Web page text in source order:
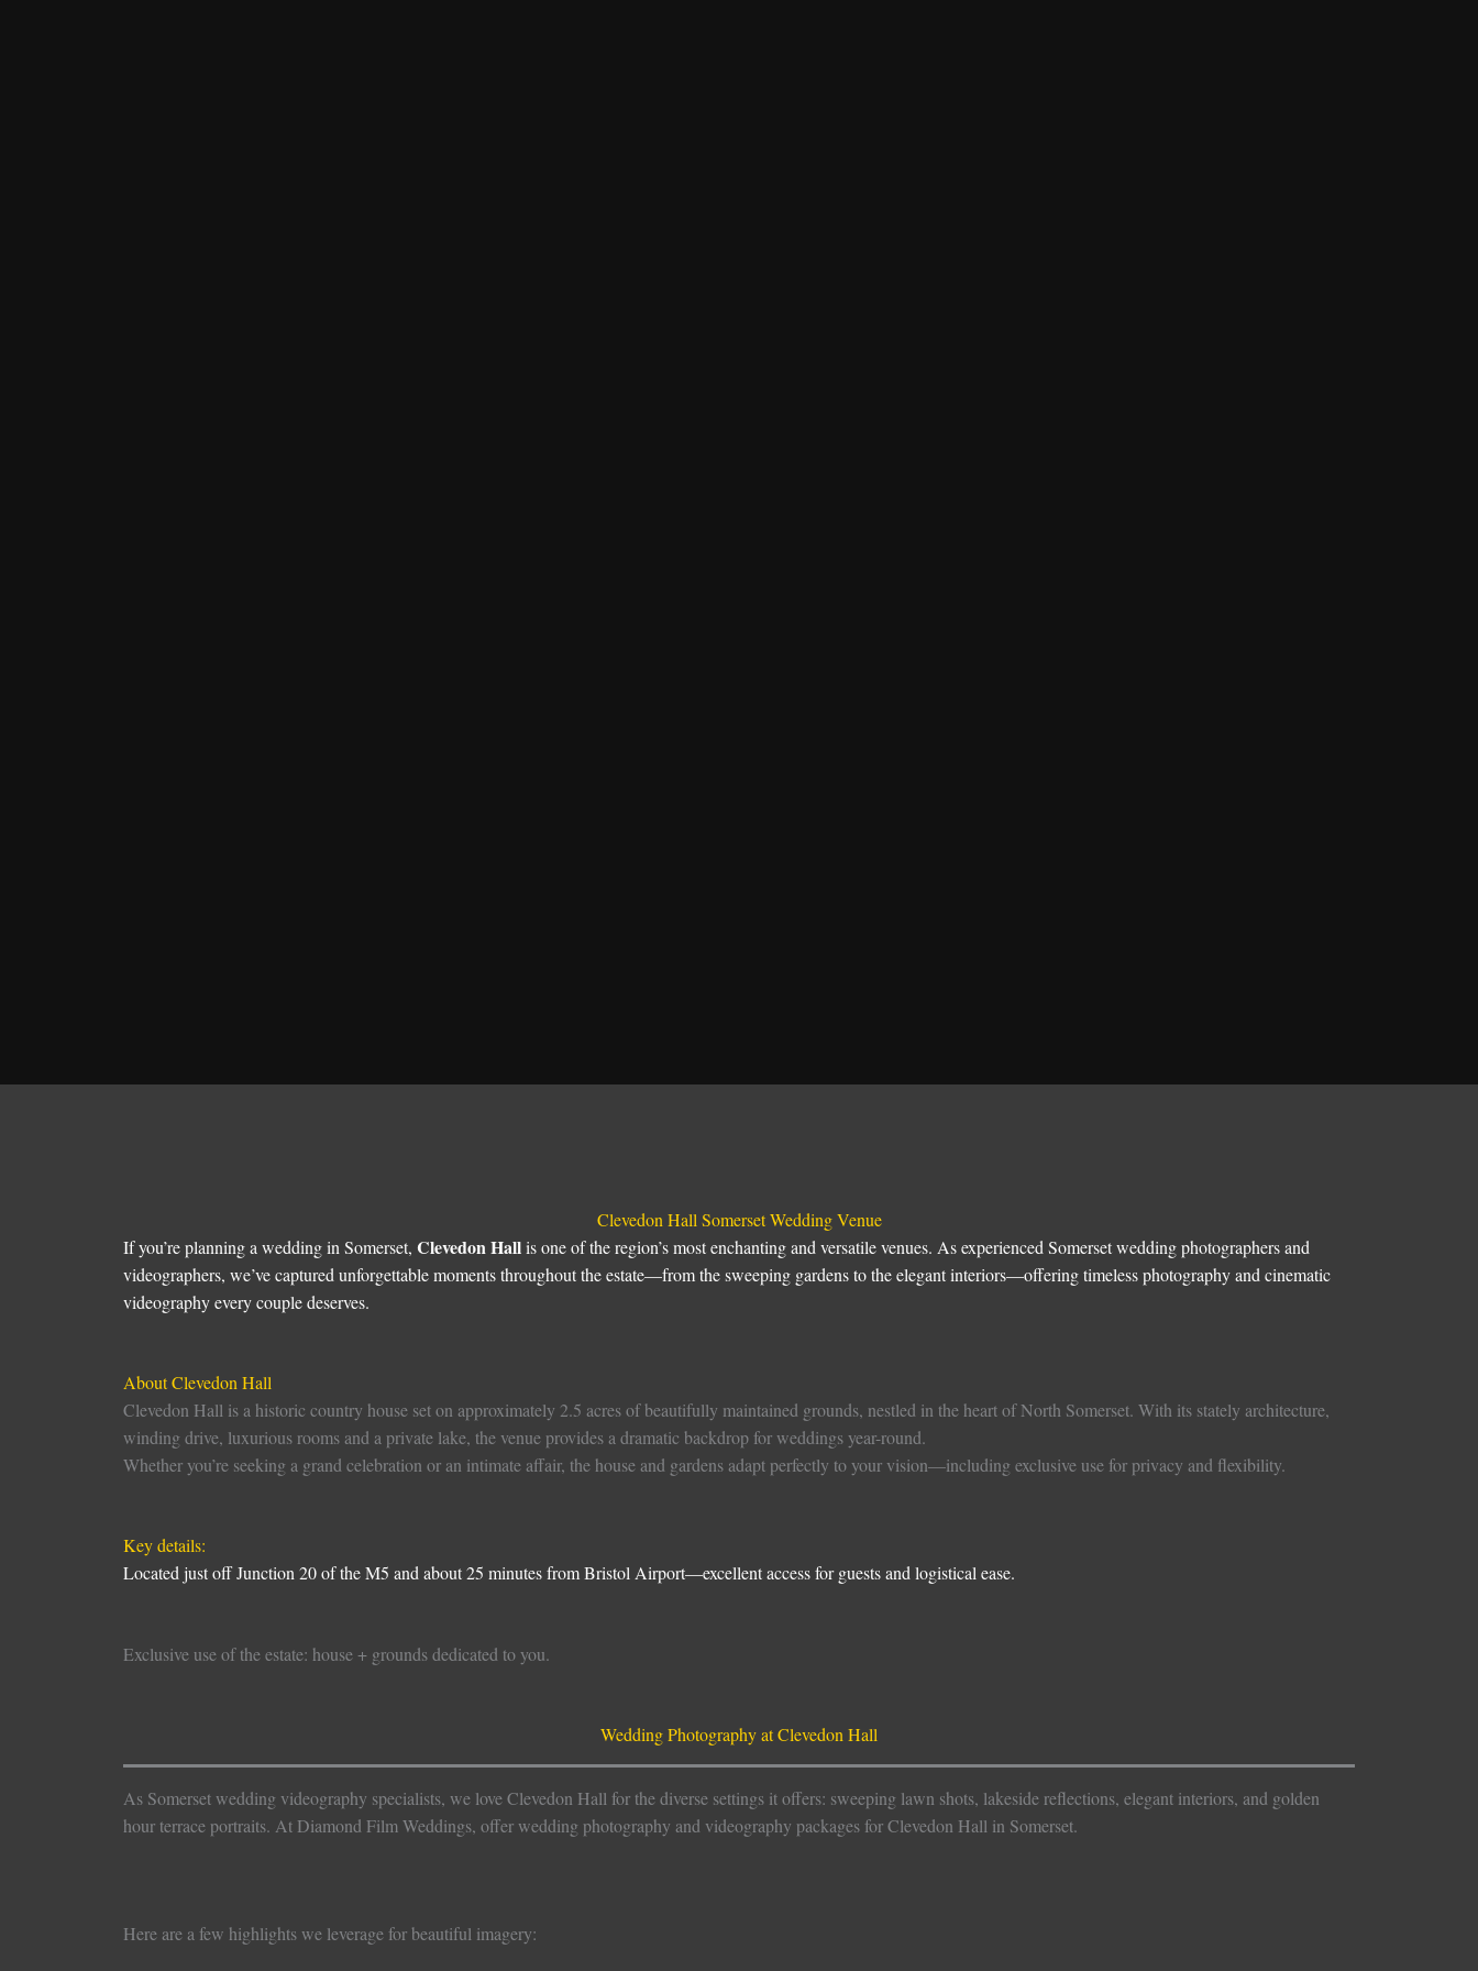
Clevedon Hall Somerset Wedding Venue
If you’re planning a wedding in Somerset, Clevedon Hallis one of the region’s most enchanting and versatile venues. As experienced Somerset wedding photographers and
videographers, we’ve captured unforgettable moments throughout the estate—from the sweeping gardens to the elegant interiors—offering timeless photography and cinematic
videography every couple deserves.
About Clevedon Hall
Clevedon Hall is a historic country house set on approximately 2.5 acres of beautifully maintained grounds, nestled in the heart of North Somerset. With its stately architecture,
winding drive, luxurious rooms and a private lake, the venue provides a dramatic backdrop for weddings year-round.
Whether you’re seeking a grand celebration or an intimate affair, the house and gardens adapt perfectly to your vision—including exclusive use for privacy and flexibility.
Key details:
Located just off Junction 20 of the M5 and about 25 minutes from Bristol Airport—excellent access for guests and logistical ease.
Exclusive use of the estate: house + grounds dedicated to you.
Wedding Photography at Clevedon Hall
As Somerset wedding videography specialists, we love Clevedon Hall for the diverse settings it offers: sweeping lawn shots, lakeside reflections, elegant interiors, and golden
hour terrace portraits. At Diamond Film Weddings, offer wedding photography and videography packages for Clevedon Hall in Somerset.
Here are a few highlights we leverage for beautiful imagery: